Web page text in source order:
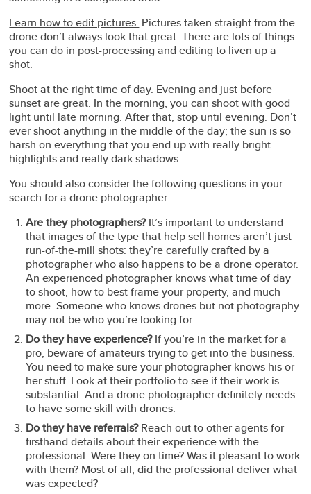
Learn how to edit pictures. Pictures taken straight from the
drone don’t always look that great. There are lots of things
you can do in post-processing and editing to liven up a
shot.
Shoot at the right time of day. Evening and just before
sunset are great. In the morning, you can shoot with good
light until late morning. After that, stop until evening. Don’t
ever shoot anything in the middle of the day; the sun is so
harsh on everything that you end up with really bright
highlights and really dark shadows.
You should also consider the following questions in your
search for a drone photographer.
Are they photographers?It’s important to understand
that images of the type that help sell homes aren’t just
run-of-the-mill shots: they’re carefully crafted by a
photographer who also happens to be a drone operator.
An experienced photographer knows what time of day
to shoot, how to best frame your property, and much
more. Someone who knows drones but not photography
may not be who you’re looking for.
Do they have experience?If you’re in the market for a
pro, beware of amateurs trying to get into the business.
You need to make sure your photographer knows his or
her stuff. Look at their portfolio to see if their work is
substantial. And a drone photographer definitely needs
to have some skill with drones.
Do they have referrals?Reach out to other agents for
firsthand details about their experience with the
professional. Were they on time? Was it pleasant to work
with them? Most of all, did the professional deliver what
was expected?